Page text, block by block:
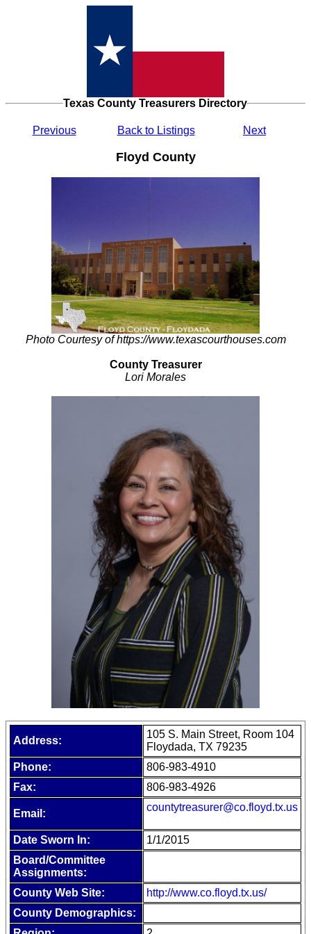
Texas County Treasurers Directory
Previous Back to Listings Next
Floyd County
Photo Courtesy of https://www.texascourthouses.com
County Treasurer
Lori Morales
Address:
105 S. Main Street, Room 104
Floydada, TX 79235
Phone:
806-983-4910
Fax:
806-983-4926
Email:
countytreasurer@co.floyd.tx.us
Date Sworn In:
1/1/2015
Board/Committee
Assignments:
County Web Site:
http://www.co.floyd.tx.us/
County Demographics: